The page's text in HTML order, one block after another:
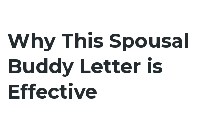
Why This Spousal
Buddy Letter is
Effective